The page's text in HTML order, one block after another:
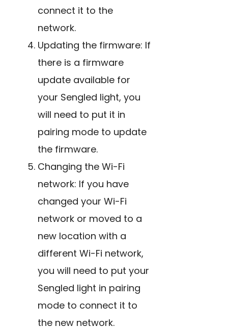
connect it to the
network.
Updating the firmware: If
there is a firmware
update available for
your Sengled light, you
will need to put it in
pairing mode to update
the firmware.
Changing the Wi-Fi
network: If you have
changed your Wi-Fi
network or moved to a
new location with a
different Wi-Fi network,
you will need to put your
Sengled light in pairing
mode to connect it to
the new network.